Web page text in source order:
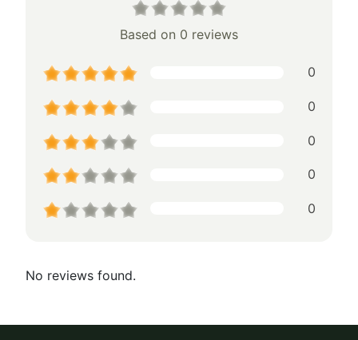
Based on 0 reviews
0
0
0
0
0
No reviews found.